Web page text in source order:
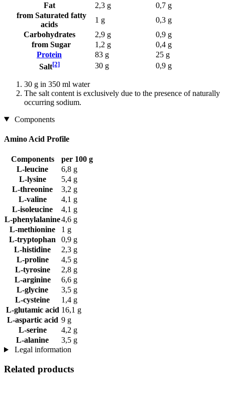
Fat
2,3 g
0,7 g
from Saturated fatty
acids
1 g
0,3 g
Carbohydrates
2,9 g
0,9 g
from Sugar
1,2 g
0,4 g
Protein
83 g
25 g
Salt[2] 30 g 0,9 g
30 g in 350 ml water
The salt content is exclusively due to the presence of naturally
occurring sodium.
Components
Amino Acid Profile
Components
per 100 g
L-leucine
6,8 g
L-lysine
5,4 g
L-threonine
3,2 g
L-valine
4,1 g
L-isoleucine
4,1 g
L-phenylalanine4,6 g
L-methionine
1 g
L-tryptophan
0,9 g
L-histidine
2,3 g
L-proline
4,5 g
L-tyrosine
2,8 g
L-arginine
6,6 g
L-glycine
3,5 g
L-cysteine
1,4 g
L-glutamic acid 16,1 g
L-aspartic acid 9 g
L-serine
4,2 g
L-alanine
3,5 g
Legal information
Related products